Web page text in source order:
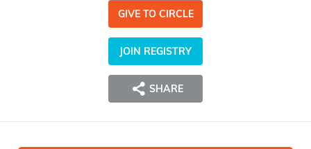
GIVE TO CIRCLE
JOIN REGISTRY
SHARE